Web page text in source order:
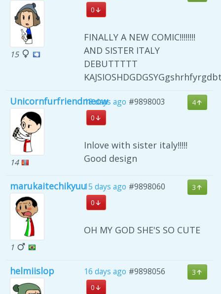
15
0
FINALLY A NEW COMIC!!!!!!!!
AND SISTER ITALY
DEBUTTTTT
Unicornfurfriendmeow
14
18 days ago #9898003
4
0
Inlove with sister italy!!!!!
Good design
marukaitechikyuu
1
15 days ago #9898060
3
0
OH MY GOD SHE'S SO CUTE
helmiislop 16 days ago #9898056
3
0